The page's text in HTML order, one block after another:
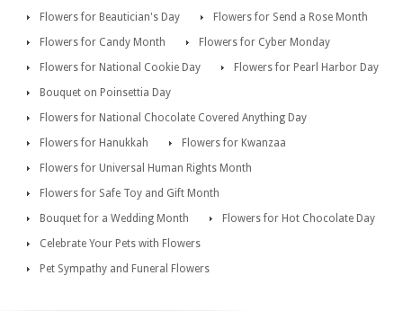
Flowers for Beautician's Day
Flowers for Send a Rose Month
Flowers for Candy Month
Flowers for Cyber Monday
Flowers for National Cookie Day
Flowers for Pearl Harbor Day
Bouquet on Poinsettia Day
Flowers for National Chocolate Covered Anything Day
Flowers for Hanukkah
Flowers for Kwanzaa
Flowers for Universal Human Rights Month
Flowers for Safe Toy and Gift Month
Bouquet for a Wedding Month
Flowers for Hot Chocolate Day
Celebrate Your Pets with Flowers
Pet Sympathy and Funeral Flowers